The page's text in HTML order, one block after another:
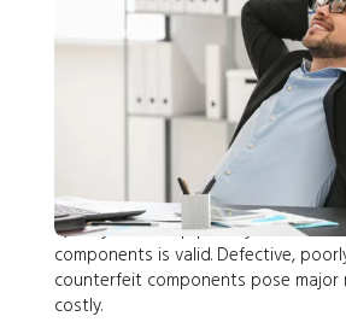
Quality is our top priority. The fear
components is valid. Defective,
counterfeit components pose major
costly.